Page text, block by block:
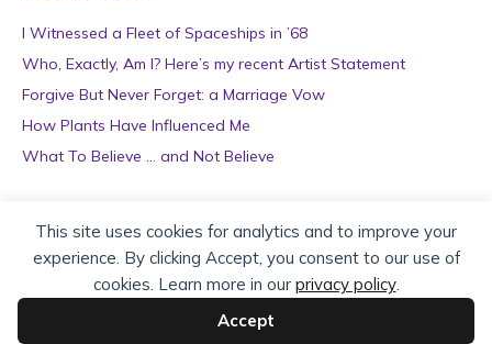
This site uses cookies for analytics and to improve your
experience. By clicking Accept, you consent to our use of
cookies. Learn more in our privacy policy.
Accept
I Witnessed a Fleet of Spaceships in ’68
Who, Exactly, Am I? Here’s my recent Artist Statement
Forgive But Never Forget: a Marriage Vow
How Plants Have Influenced Me
What To Believe … and Not Believe
Archives
r